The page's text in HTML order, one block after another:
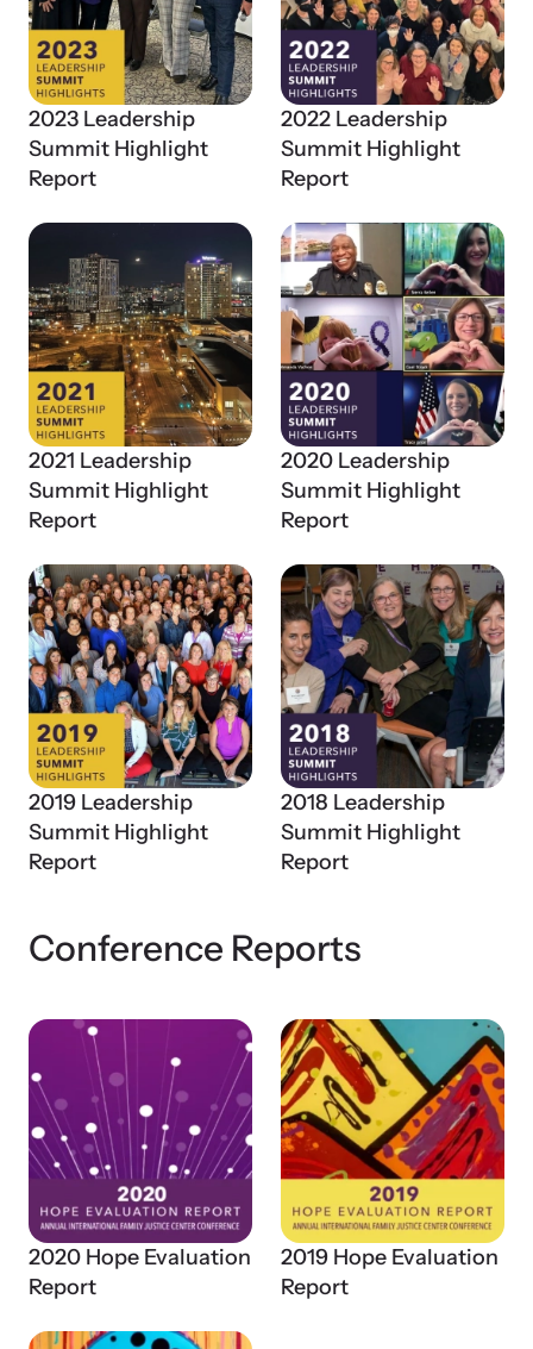
Online Courses
Learn at your own pace with our online courses on how to meet
the needs of survivors.
Webinars
Stay informed about upcoming events and training
opportunities.
2023 Leadership
Summit Highlight
Report
2022 Leadership
Summit Highlight
Report
2021 Leadership
Summit Highlight
Report
2020 Leadership
Summit Highlight
Report
2019 Leadership
Summit Highlight
Report
2018 Leadership
Summit Highlight
Report
Conference Reports
2020 Hope Evaluation
Report
2019 Hope Evaluation
Report